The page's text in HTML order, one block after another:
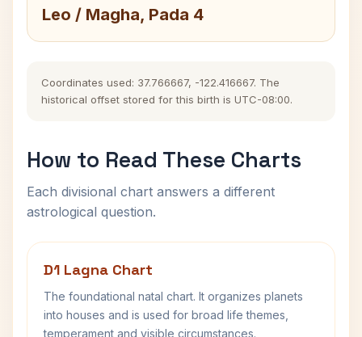
Leo / Magha, Pada 4
Coordinates used: 37.766667, -122.416667. The
historical offset stored for this birth is UTC-08:00.
How to Read These Charts
Each divisional chart answers a different
astrological question.
D1 Lagna Chart
The foundational natal chart. It organizes planets
into houses and is used for broad life themes,
temperament and visible circumstances.